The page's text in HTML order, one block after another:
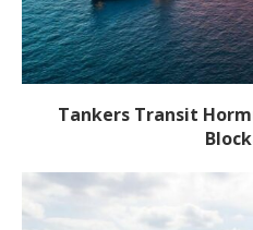
Tankers Transit